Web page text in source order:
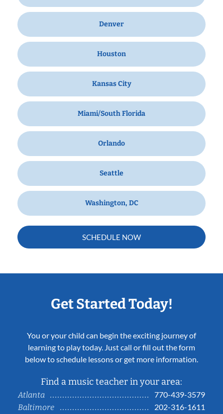
Denver
Houston
Kansas City
Miami/South Florida
Orlando
Seattle
Washington, DC
SCHEDULE NOW
Get Started Today!
You or your child can begin the exciting journey of
learning to play today. Just call or fill out the form
below to schedule lessons or get more information.
Find a music teacher in your area:
Atlanta
770-439-3579
Baltimore
202-316-1611